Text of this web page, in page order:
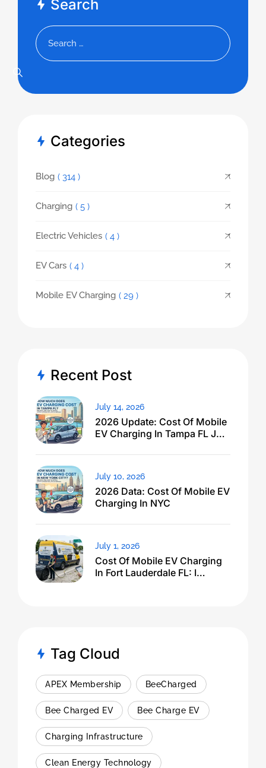
Search
Categories
Blog ( 314 )
Charging ( 5 )
Electric Vehicles ( 4 )
EV Cars ( 4 )
Mobile EV Charging ( 29 )
Recent Post
2026 Update: Cost Of Mobile
EV Charging In Tampa FL Just
July 14, 2026
2026 Data: Cost Of Mobile EV
Charging In NYC
July 10, 2026
Cost Of Mobile EV Charging
In Fort Lauderdale FL: I
July 1, 2026
Tag Cloud
APEX Membership BeeCharged
Bee Charged EV Bee Charge EV
Charging Infrastructure
Clean Energy Technology